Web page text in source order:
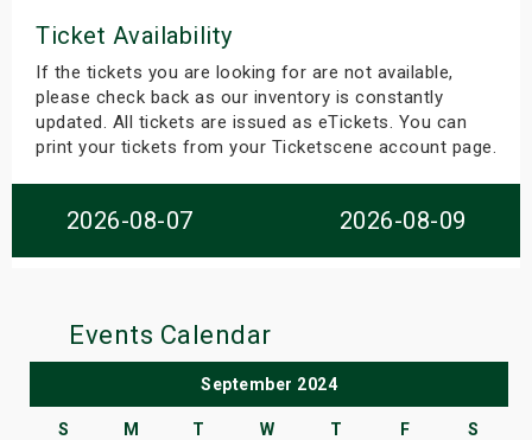
Ticket Availability
If the tickets you are looking for are not available,
please check back as our inventory is constantly
updated. All tickets are issued as eTickets. You can
print your tickets from your Ticketscene account page.
2026-08-07 2026-08-09
Events Calendar
September 2024
S M T W T F S
Weekend
Weekend
Shows